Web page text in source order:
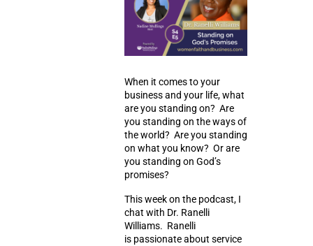
When it comes to your
business and your life, what
are you standing on? Are
you standing on the ways of
the world? Are you standing
on what you know? Or are
you standing on God’s
promises?
This week on the podcast, I
chat with Dr. Ranelli
Williams. Ranelli
is passionate about service